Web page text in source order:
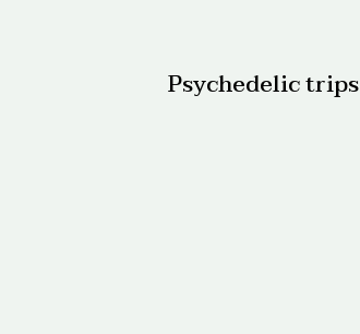
Psychedelic trips